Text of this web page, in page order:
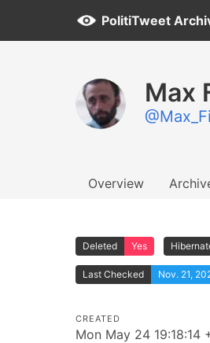
PolitiTweet
Max
Overview
Deleted Yes
Last Checked Nov. 21,
CREATED
Mon May 24 19:18:14